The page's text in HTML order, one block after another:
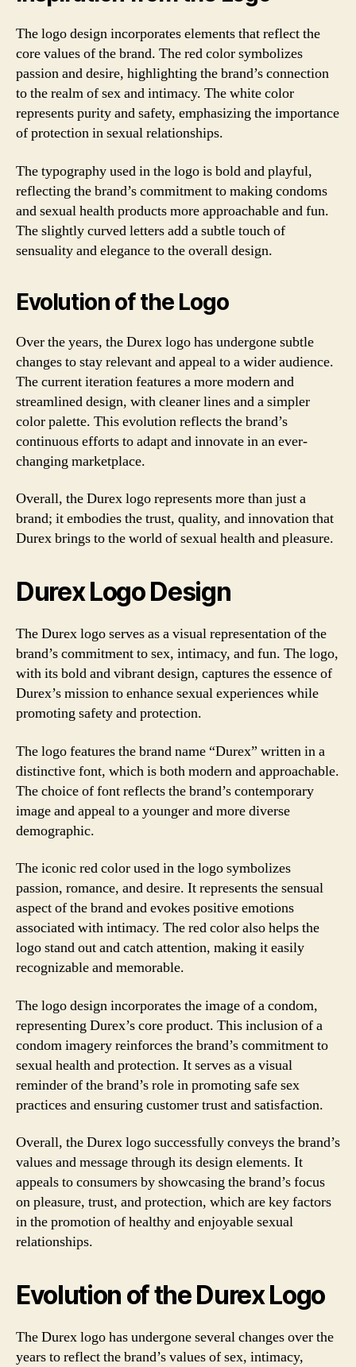
The logo design incorporates elements that reflect the
core values of the brand. The red color symbolizes
passion and desire, highlighting the brand’s connection
to the realm of sex and intimacy. The white color
represents purity and safety, emphasizing the importance
of protection in sexual relationships.
The typography used in the logo is bold and playful,
reflecting the brand’s commitment to making condoms
and sexual health products more approachable and fun.
The slightly curved letters add a subtle touch of
sensuality and elegance to the overall design.
Evolution of the Logo
Over the years, the Durex logo has undergone subtle
changes to stay relevant and appeal to a wider audience.
The current iteration features a more modern and
streamlined design, with cleaner lines and a simpler
color palette. This evolution reflects the brand’s
continuous efforts to adapt and innovate in an ever-
changing marketplace.
Overall, the Durex logo represents more than just a
brand; it embodies the trust, quality, and innovation that
Durex brings to the world of sexual health and pleasure.
Durex Logo Design
The Durex logo serves as a visual representation of the
brand’s commitment to sex, intimacy, and fun. The logo,
with its bold and vibrant design, captures the essence of
Durex’s mission to enhance sexual experiences while
promoting safety and protection.
The logo features the brand name “Durex” written in a
distinctive font, which is both modern and approachable.
The choice of font reflects the brand’s contemporary
image and appeal to a younger and more diverse
demographic.
The iconic red color used in the logo symbolizes
passion, romance, and desire. It represents the sensual
aspect of the brand and evokes positive emotions
associated with intimacy. The red color also helps the
logo stand out and catch attention, making it easily
recognizable and memorable.
The logo design incorporates the image of a condom,
representing Durex’s core product. This inclusion of a
condom imagery reinforces the brand’s commitment to
sexual health and protection. It serves as a visual
reminder of the brand’s role in promoting safe sex
practices and ensuring customer trust and satisfaction.
Overall, the Durex logo successfully conveys the brand’s
values and message through its design elements. It
appeals to consumers by showcasing the brand’s focus
on pleasure, trust, and protection, which are key factors
in the promotion of healthy and enjoyable sexual
relationships.
Evolution of the Durex Logo
The Durex logo has undergone several changes over the
years to reflect the brand’s values of sex, intimacy,